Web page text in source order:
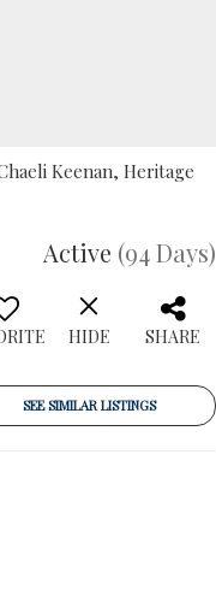
Keenan, Heritage
Active (94 Days)
HIDE SHARE
SEE SIMILAR LISTINGS